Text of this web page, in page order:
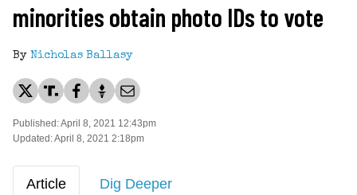
minorities obtain photo IDs to vote
By Nicholas Ballasy
Published: April 8, 2021 12:43pm
Updated: April 8, 2021 2:18pm
Article Dig Deeper